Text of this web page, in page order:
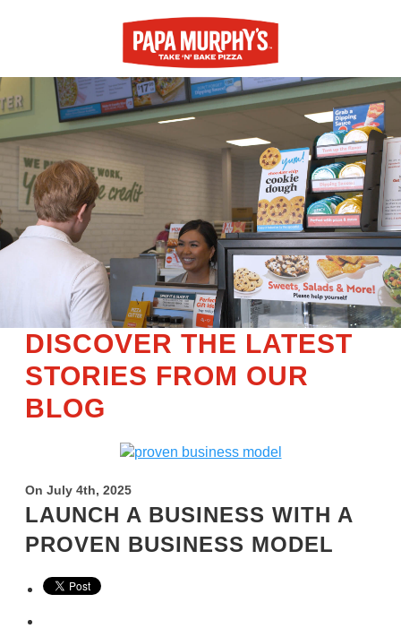
DISCOVER THE LATEST
STORIES FROM OUR
BLOG
On July 4th, 2025
LAUNCH A BUSINESS WITH A
PROVEN BUSINESS MODEL